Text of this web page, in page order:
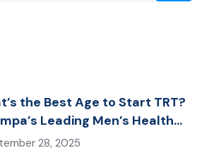
the Best Age to Start TRT?
Leading Men’s Health
Advice
28, 2025